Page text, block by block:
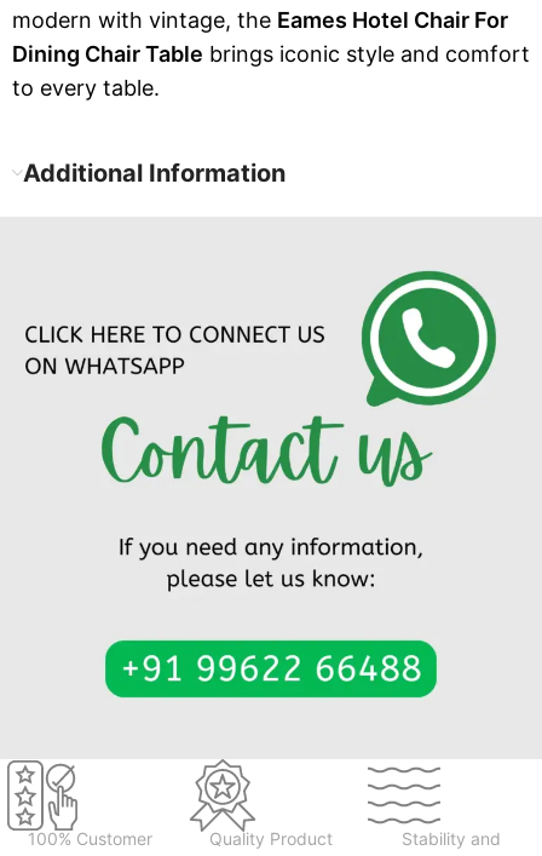
modern with vintage, the Eames Hotel Chair For
Dining Chair Table brings iconic style and comfort
to every table.
Additional Information
100% Customer
Quality Product
Stability and